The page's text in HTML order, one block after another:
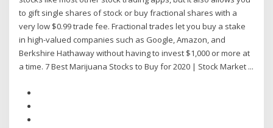
to gift single shares of stock or buy fractional shares with a
very low $0.99 trade fee. Fractional trades let you buy a stake
in high-valued companies such as Google, Amazon, and
Berkshire Hathaway without having to invest $1,000 or more at
a time. 7 Best Marijuana Stocks to Buy for 2020 | Stock Market ...